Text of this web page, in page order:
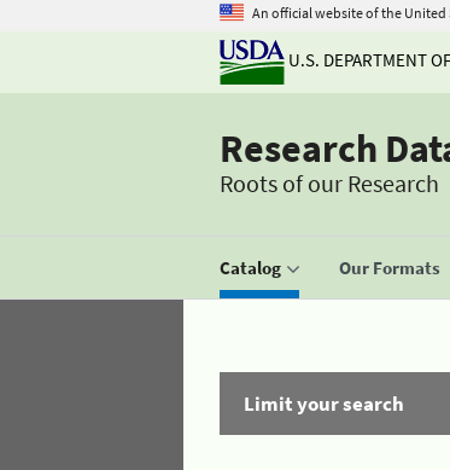
An official website of the
U.S. DEPARTMENT
Research
Roots of our Research
Catalog Our Formats
Limit your search